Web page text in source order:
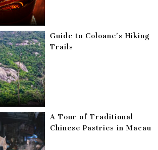
Guide to Coloane’s Hiking
Trails
A Tour of Traditional
Chinese Pastries in Macau